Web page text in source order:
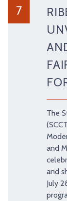
TRY AND
BLUE NOTE
REDBIRD
The
and
and
July
7